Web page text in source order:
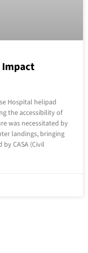
Impact
Hospital helipad
the accessibility of
was necessitated by
landings, bringing
CASA (Civil